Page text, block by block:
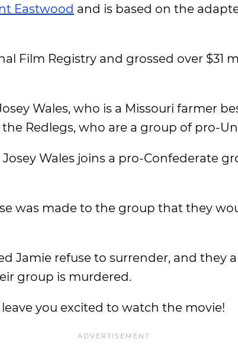
Eastwood and is based on the
Film Registry and grossed over $31
Wales, who is a Missouri farmer
Redlegs, who are a group of pro-
Wales joins a pro-Confederate
was made to the group that they
Jamie refuse to surrender, and they
group is murdered.
you excited to watch the movie!